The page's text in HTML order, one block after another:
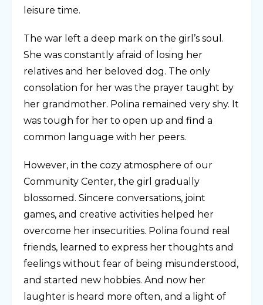
leisure time.
The war left a deep mark on the girl’s soul.
She was constantly afraid of losing her
relatives and her beloved dog. The only
consolation for her was the prayer taught by
her grandmother. Polina remained very shy. It
was tough for her to open up and find a
common language with her peers.
However, in the cozy atmosphere of our
Community Center, the girl gradually
blossomed. Sincere conversations, joint
games, and creative activities helped her
overcome her insecurities. Polina found real
friends, learned to express her thoughts and
feelings without fear of being misunderstood,
and started new hobbies. And now her
laughter is heard more often, and a light of